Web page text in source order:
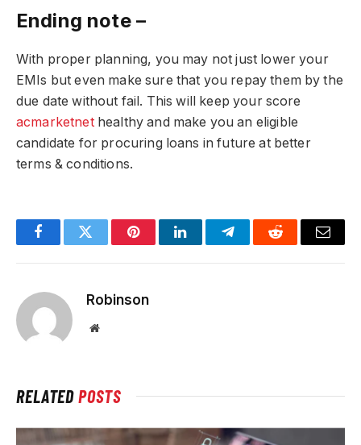
Ending note –
With proper planning, you may not just lower your
EMIs but even make sure that you repay them by the
due date without fail. This will keep your score
acmarketnethealthy and make you an eligible
candidate for procuring loans in future at better
terms & conditions.
FacebookTwitter PinterestLinkedInTelegramReddit Email
Robinson
Website
RELATEDPOSTS